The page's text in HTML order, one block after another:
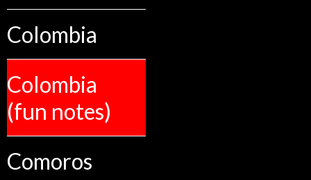
Colombia
Colombia
(fun notes)
Comoros